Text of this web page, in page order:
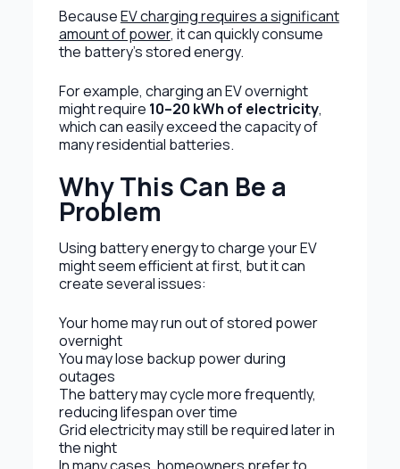
BecauseEV charging requires a significant
amount of power, it can quickly consume
the battery’s stored energy.
For example, charging an EV overnight
might require 10–20 kWh of electricity,
which can easily exceed the capacity of
many residential batteries.
Why This Can Be a
Problem
Using battery energy to charge your EV
might seem efficient at first, but it can
create several issues:
Your home may run out of stored power
overnight
You may lose backup power during
outages
The battery may cycle more frequently,
reducing lifespan over time
Grid electricity may still be required later in
the night